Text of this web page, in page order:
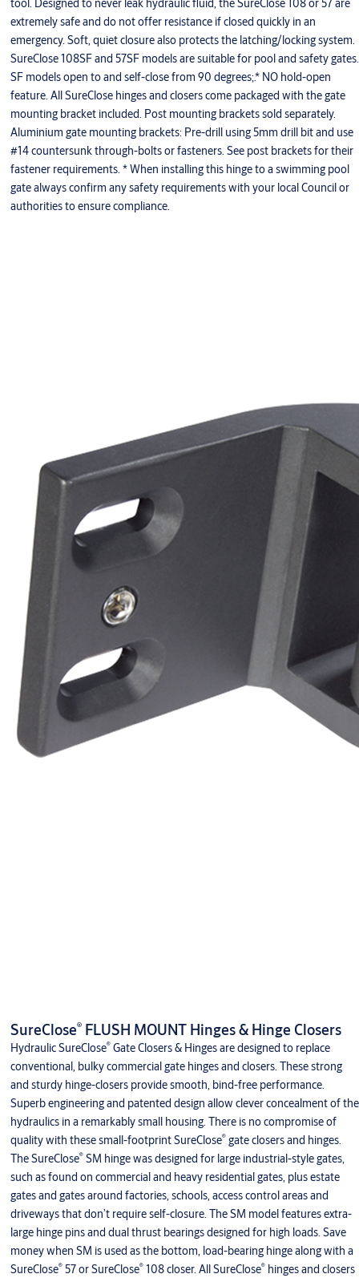
tool. Designed to never leak hydraulic fluid, the SureClose 108 or 57 are
extremely safe and do not offer resistance if closed quickly in an
emergency. Soft, quiet closure also protects the latching/locking system.
SureClose 108SF and 57SF models are suitable for pool and safety gates.
SF models open to and self-close from 90 degrees;.* NO hold-open
feature. All SureClose hinges and closers come packaged with the gate
mounting bracket included. Post mounting brackets sold separately.
Aluminium gate mounting brackets: Pre-drill using 5mm drill bit and use
#14 countersunk through-bolts or fasteners. See post brackets for their
fastener requirements. * When installing this hinge to a swimming pool
gate always confirm any safety requirements with your local Council or
authorities to ensure compliance.
SureClose®FLUSH MOUNT Hinges & Hinge Closers
Hydraulic SureClose®Gate Closers & Hinges are designed to replace
conventional, bulky commercial gate hinges and closers. These strong
and sturdy hinge-closers provide smooth, bind-free performance.
Superb engineering and patented design allow clever concealment of the
hydraulics in a remarkably small housing. There is no compromise of
quality with these small-footprint SureClose®gate closers and hinges.
The SureClose®SM hinge was designed for large industrial-style gates,
such as found on commercial and heavy residential gates, plus estate
gates and gates around factories, schools, access control areas and
driveways that don’t require self-closure. The SM model features extra-
large hinge pins and dual thrust bearings designed for high loads. Save
money when SM is used as the bottom, load-bearing hinge along with a
SureClose®57 or SureClose®108 closer. All SureClose®hinges and closers